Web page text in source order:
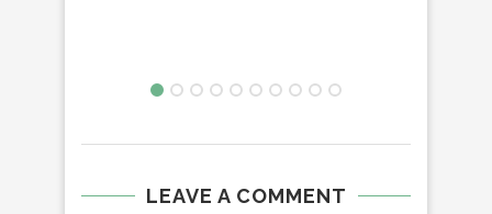
LEAVE A COMMENT